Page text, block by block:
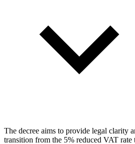
The decree aims to provide legal clarity
transition from the 5% reduced VAT rate